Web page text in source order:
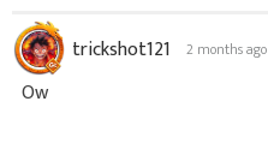
trickshot121 2 months ago
Ow